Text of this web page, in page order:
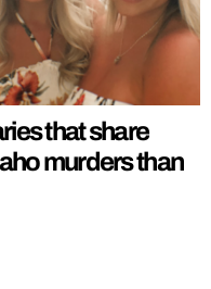
that share
murders than